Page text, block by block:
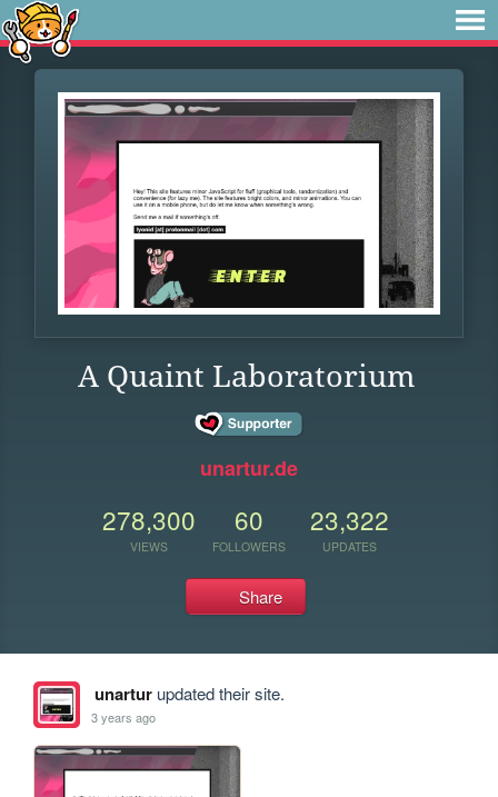
A Quaint Laboratorium
unartur.de
278,300
VIEWS
60
FOLLOWERS
23,322
UPDATES
Share
unarturupdated their site.
3 years ago